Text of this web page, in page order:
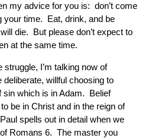
my advice for you is: don’t come
your time. Eat, drink, and be
die. But please don’t expect to
at the same time.
struggle, I’m talking now of
willful choosing to
sin which is in Adam. Belief
be in Christ and in the reign of
spells out in detail when we
Romans 6. The master you